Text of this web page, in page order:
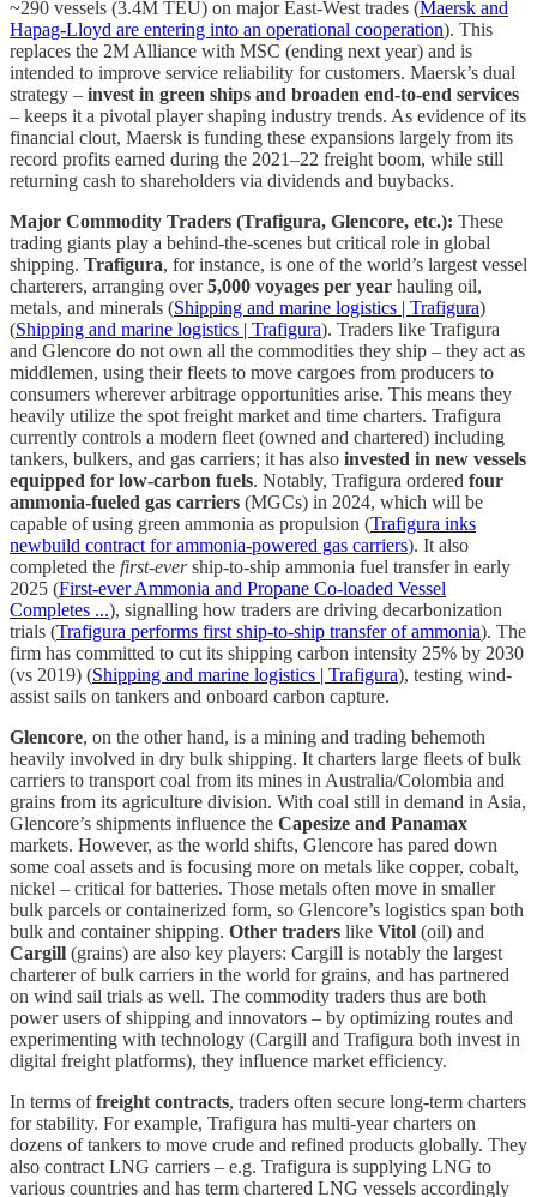
~290 vessels (3.4M TEU) on major East-West trades (Maersk and
Hapag-Lloyd are entering into an operational cooperation). This
replaces the 2M Alliance with MSC (ending next year) and is
intended to improve service reliability for customers. Maersk’s dual
strategy – invest in green ships and broaden end-to-end services
– keeps it a pivotal player shaping industry trends. As evidence of its
financial clout, Maersk is funding these expansions largely from its
record profits earned during the 2021–22 freight boom, while still
returning cash to shareholders via dividends and buybacks.
Major Commodity Traders (Trafigura, Glencore, etc.): These
trading giants play a behind-the-scenes but critical role in global
shipping. Trafigura, for instance, is one of the world’s largest vessel
charterers, arranging over5,000 voyages per year hauling oil,
metals, and minerals (Shipping and marine logistics | Trafigura)
(Shipping and marine logistics | Trafigura). Traders like Trafigura
and Glencore do not own all the commodities they ship – they act as
middlemen, using their fleets to move cargoes from producers to
consumers wherever arbitrage opportunities arise. This means they
heavily utilize the spot freight market and time charters. Trafigura
currently controls a modern fleet (owned and chartered) including
tankers, bulkers, and gas carriers; it has also invested in new vessels
equipped for low-carbon fuels. Notably, Trafigura ordered four
ammonia-fueled gas carriers (MGCs) in 2024, which will be
capable of using green ammonia as propulsion (Trafigura inks
newbuild contract for ammonia-powered gas carriers). It also
completed the first-evership-to-ship ammonia fuel transfer in early
2025 (First-ever Ammonia and Propane Co-loaded Vessel
Completes ...), signalling how traders are driving decarbonization
trials (Trafigura performs first ship-to-ship transfer of ammonia). The
firm has committed to cut its shipping carbon intensity 25% by 2030
(vs 2019) (Shipping and marine logistics | Trafigura), testing wind-
assist sails on tankers and onboard carbon capture.
Glencore, on the other hand, is a mining and trading behemoth
heavily involved in dry bulk shipping. It charters large fleets of bulk
carriers to transport coal from its mines in Australia/Colombia and
grains from its agriculture division. With coal still in demand in Asia,
Glencore’s shipments influence the Capesize and Panamax
markets. However, as the world shifts, Glencore has pared down
some coal assets and is focusing more on metals like copper, cobalt,
nickel – critical for batteries. Those metals often move in smaller
bulk parcels or containerized form, so Glencore’s logistics span both
bulk and container shipping. Other traders like Vitol (oil) and
Cargill (grains) are also key players: Cargill is notably the largest
charterer of bulk carriers in the world for grains, and has partnered
on wind sail trials as well. The commodity traders thus are both
power users of shipping and innovators – by optimizing routes and
experimenting with technology (Cargill and Trafigura both invest in
digital freight platforms), they influence market efficiency.
In terms offreight contracts, traders often secure long-term charters
for stability. For example, Trafigura has multi-year charters on
dozens of tankers to move crude and refined products globally. They
also contract LNG carriers – e.g. Trafigura is supplying LNG to
various countries and has term chartered LNG vessels accordingly